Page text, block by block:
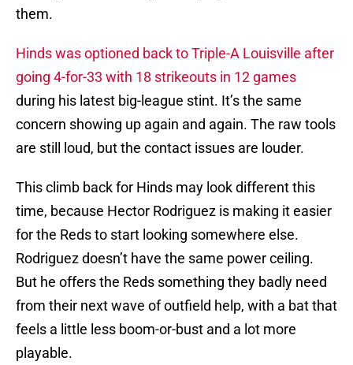
them.
Hinds was optioned back to Triple-A Louisville after
going 4-for-33 with 18 strikeouts in 12 games
during his latest big-league stint. It’s the same
concern showing up again and again. The raw tools
are still loud, but the contact issues are louder.
This climb back for Hinds may look different this
time, because Hector Rodriguez is making it easier
for the Reds to start looking somewhere else.
Rodriguez doesn’t have the same power ceiling.
But he offers the Reds something they badly need
from their next wave of outfield help, with a bat that
feels a little less boom-or-bust and a lot more
playable.